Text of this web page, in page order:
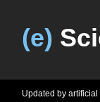
(e)
Updated by